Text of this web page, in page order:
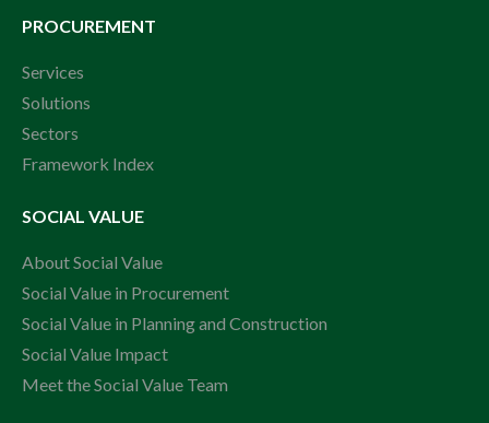
PROCUREMENT
Services
Solutions
Sectors
Framework Index
SOCIAL VALUE
About Social Value
Social Value in Procurement
Social Value in Planning and Construction
Social Value Impact
Meet the Social Value Team